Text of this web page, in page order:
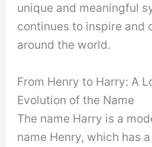
unique and meaningful
continues to inspire and
around the world.
From Henry to Harry: A
Evolution of the Name
The name Harry is a
name Henry, which has